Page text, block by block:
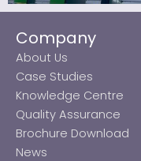
Company
About Us
Case Studies
Knowledge Centre
Quality Assurance
Brochure Download
News